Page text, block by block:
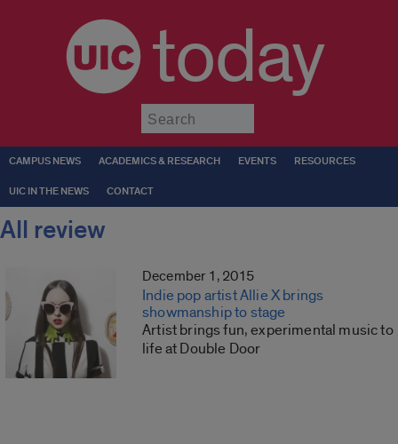
today
CAMPUS NEWS ACADEMICS & RESEARCH EVENTS RESOURCES
UIC IN THE NEWS CONTACT
All review
December 1, 2015
Indie pop artist Allie X brings
showmanship to stage
Artist brings fun, experimental music to
life at Double Door